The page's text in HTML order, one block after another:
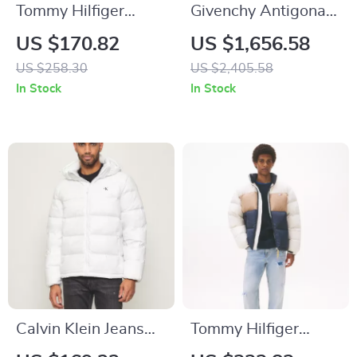
Tommy Hilfiger
Women’s Brown Zip
Front Blazer
US $170.82
US $258.30
In Stock
Givenchy Antigona
Animal Print
Handbag
US $1,656.58
US $2,405.58
In Stock
Calvin Klein Jeans
Men’s White
Tommy Hilfiger
Jeans Men’s Jacket